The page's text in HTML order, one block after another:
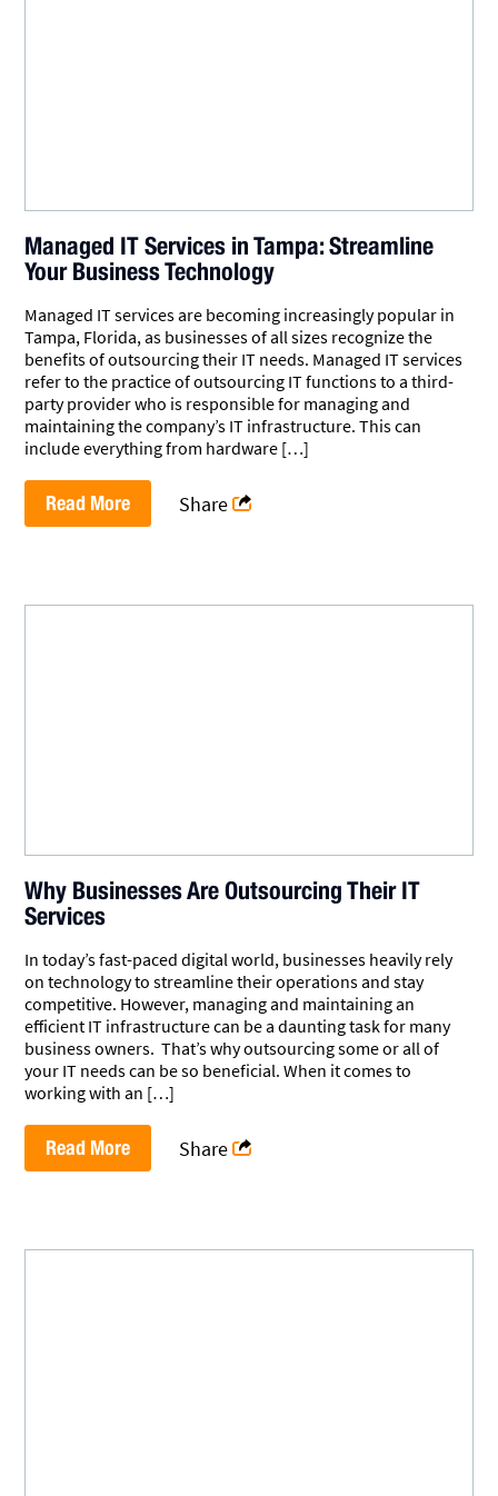
Managed IT Services in Tampa: Streamline
Your Business Technology
Managed IT services are becoming increasingly popular in
Tampa, Florida, as businesses of all sizes recognize the
benefits of outsourcing their IT needs. Managed IT services
refer to the practice of outsourcing IT functions to a third-
party provider who is responsible for managing and
maintaining the company’s IT infrastructure. This can
include everything from hardware […]
Read More Share
Why Businesses Are Outsourcing Their IT
Services
In today’s fast-paced digital world, businesses heavily rely
on technology to streamline their operations and stay
competitive. However, managing and maintaining an
efficient IT infrastructure can be a daunting task for many
business owners. That’s why outsourcing some or all of
your IT needs can be so beneficial. When it comes to
working with an […]
Read More Share